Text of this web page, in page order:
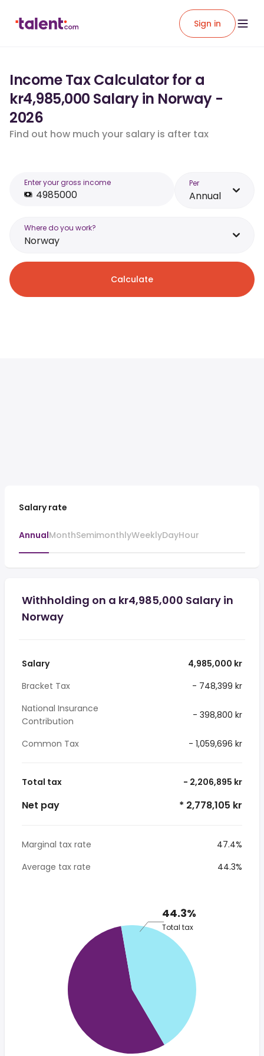
Sign in
Income Tax Calculator for a
kr4,985,000 Salary in Norway -
2026
Find out how much your salary is after tax
Enter your gross income Per
Annual
Where do you work?
Norway
Calculate
Salary rate
AnnualMonthSemimonthlyWeeklyDayHour
Withholding on a kr4,985,000 Salary in
Norway
Salary
4,985,000 kr
Bracket Tax
- 748,399 kr
National Insurance
Contribution
- 398,800 kr
Common Tax - 1,059,696 kr
Total tax - 2,206,895 kr
Net pay * 2,778,105 kr
Marginal tax rate
47.4%
Average tax rate
44.3%
44.3%
Total tax